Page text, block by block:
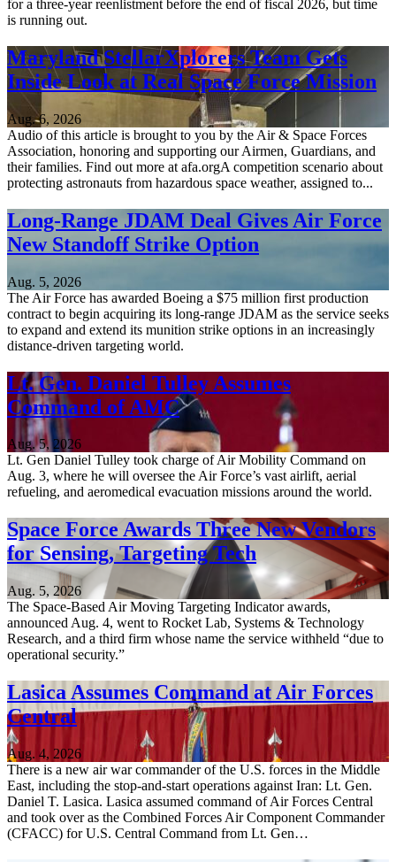
for a three-year reenlistment before the end of fiscal 2026, but time
is running out.
Maryland StellarXplorers Team Gets
Inside Look at Real Space Force Mission
Aug. 6, 2026
Audio of this article is brought to you by the Air & Space Forces
Association, honoring and supporting our Airmen, Guardians, and
their families. Find out more at afa.orgA competition scenario about
protecting astronauts from hazardous space weather, assigned to...
Long-Range JDAM Deal Gives Air Force
New Standoff Strike Option
Aug. 5, 2026
The Air Force has awarded Boeing a $75 million first production
contract to begin acquiring its long-range JDAM as the service seeks
to expand and extend its munition strike options in an increasingly
distance-driven targeting world.
Lt. Gen. Daniel Tulley Assumes
Command of AMC
Aug. 5, 2026
Lt. Gen Daniel Tulley took charge of Air Mobility Command on
Aug. 3, where he will oversee the Air Force’s vast airlift, aerial
refueling, and aeromedical evacuation missions around the world.
Space Force Awards Three New Vendors
for Sensing, Targeting Tech
Aug. 5, 2026
The Space-Based Air Moving Targeting Indicator awards,
announced Aug. 4, went to Rocket Lab, Systems & Technology
Research, and a third firm whose name the service withheld “due to
operational security.”
Lasica Assumes Command at Air Forces
Central
Aug. 4, 2026
There is a new air war commander of the U.S. forces in the Middle
East, including the stop-and-start operations against Iran: Lt. Gen.
Daniel T. Lasica. Lasica assumed command of Air Forces Central
and took over as the Combined Forces Air Component Commander
(CFACC) for U.S. Central Command from Lt. Gen…